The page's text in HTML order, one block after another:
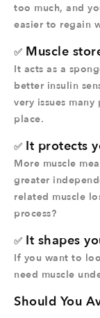
too much, and
easier to regain
✅ Muscle
It acts as a
better insulin
very issues
place.
✅ It protects
More muscle
greater
related muscle
process?
✅ It shapes
If you want to
need muscle
Should You